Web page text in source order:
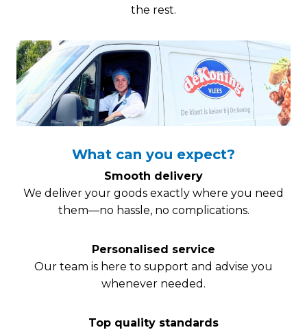
the rest.
What can you expect?
Smooth delivery
We deliver your goods exactly where you need
them—no hassle, no complications.
Personalised service
Our team is here to support and advise you
whenever needed.
Top quality standards